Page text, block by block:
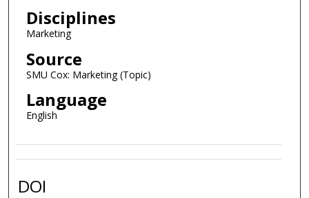
Disciplines
Marketing
Source
SMU Cox: Marketing (Topic)
Language
English
DOI